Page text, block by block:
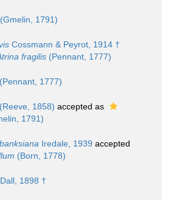
(Gmelin, 1791)
Cossmann & Peyrot, 1914 †
fragilis (Pennant, 1777)
(Pennant, 1777)
1858) accepted as
1791)
Iredale, 1939 accepted
(Born, 1778)
1898 †